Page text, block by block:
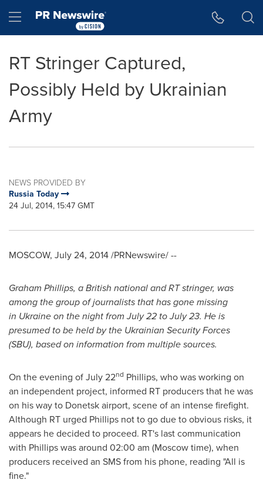
Hamburger menu
RT Stringer Captured,
Possibly Held by Ukrainian
Army
NEWS PROVIDED BY
Russia Today
24 Jul, 2014, 15:47 GMT
MOSCOW, July 24, 2014/PRNewswire/ --
Graham Phillips, a British national and RT stringer, was
among the group of journalists that has gone missing
in Ukraineon the night fromJuly 22 to July 23. He is
presumed to be held by the Ukrainian Security Forces
(SBU), based on information from multiple sources.
On the evening ofJuly 22nd Phillips, who was working on
an independent project, informed RT producers that he was
on his way to Donetsk airport, scene of an intense firefight.
Although RT urged Phillips not to go due to obvious risks, it
appears he decided to proceed. RT's last communication
with Phillips was around 02:00 am (Moscowtime), when
producers received an SMS from his phone, reading "All is
fine."